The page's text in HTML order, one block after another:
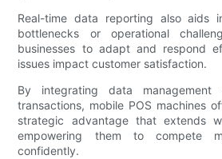
Real-time data reporting also aids
bottlenecks or operational
businesses to adapt and respond
issues impact customer satisfaction.
By integrating data management
transactions, mobile POS machines
strategic advantage that extends
empowering them to compete
confidently.